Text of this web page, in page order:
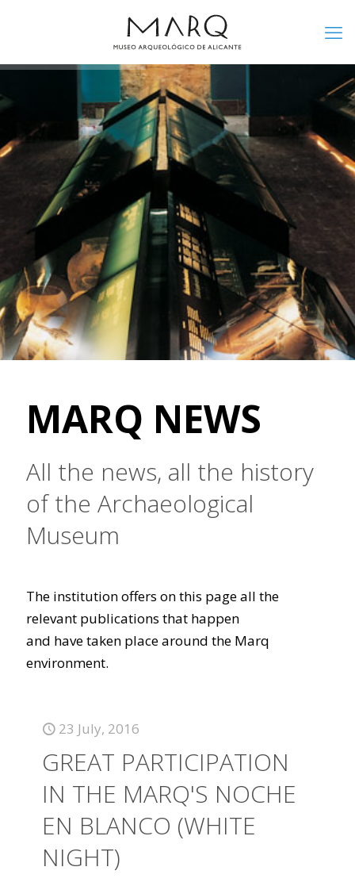
MARQ NEWS
All the news, all the history
of the Archaeological
Museum
The institution offers on this page all the
relevant publications that happen
and have taken place around the Marq
environment.
23 July, 2016
GREAT PARTICIPATION
IN THE MARQ'S NOCHE
EN BLANCO (WHITE
NIGHT)